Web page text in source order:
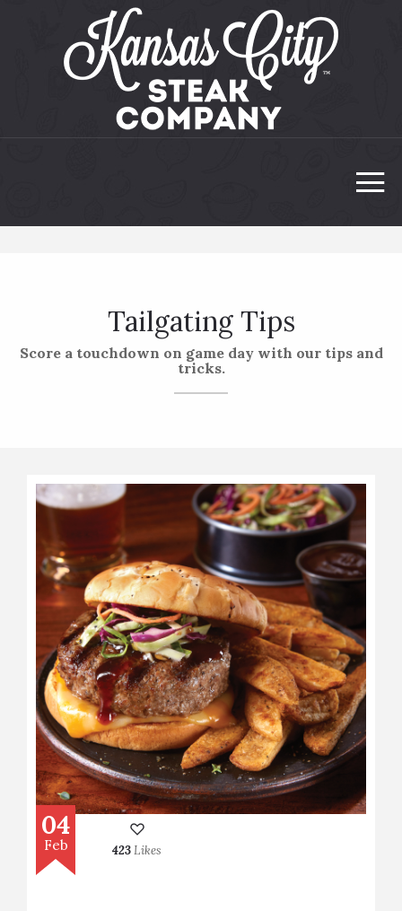
Tailgating Tips
Score a touchdown on game day with our tips and
tricks.
04
Feb 423Likes